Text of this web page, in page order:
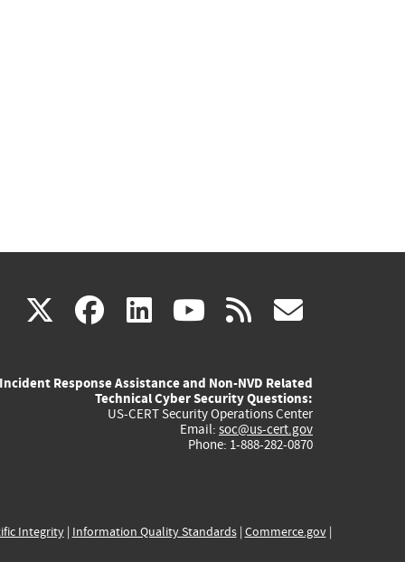
X(link
external)
facebook
(link
external)
linkedin
(link
external)
youtube
(link
external)
rss
Incident Response Assistance and Non-NVD Related
Technical Cyber Security Questions:
US-CERT Security Operations Center
Email: soc@us-cert.gov
Phone: 1-888-282-0870
Integrity| Information Quality Standards| Commerce.gov|